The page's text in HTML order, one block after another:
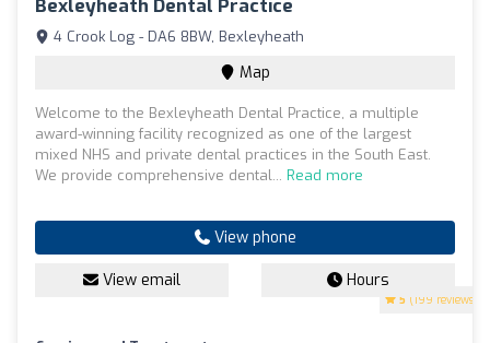
Bexleyheath Dental Practice
5 (199 reviews)
4 Crook Log - DA6 8BW, Bexleyheath
Map
Welcome to the Bexleyheath Dental Practice, a multiple
award-winning facility recognized as one of the largest
mixed NHS and private dental practices in the South East.
We provide comprehensive dental... Read more
View phone
View email Hours